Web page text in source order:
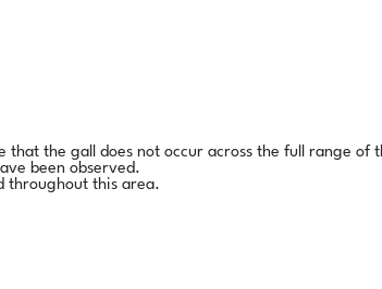
the gall does not occur across the full range of
been observed.
throughout this area.